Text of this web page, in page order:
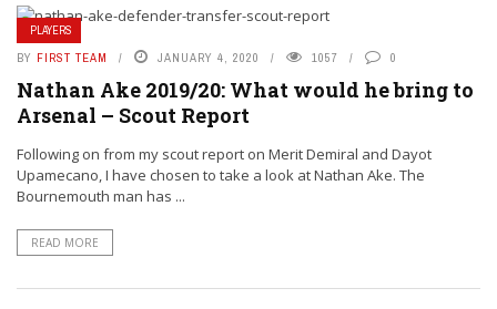
PLAYERS
BY FIRST TEAM JANUARY 4, 2020 1057 0
Nathan Ake 2019/20: What would he bring to
Arsenal – Scout Report
Following on from my scout report on Merit Demiral and Dayot
Upamecano, I have chosen to take a look at Nathan Ake. The
Bournemouth man has ...
READ MORE